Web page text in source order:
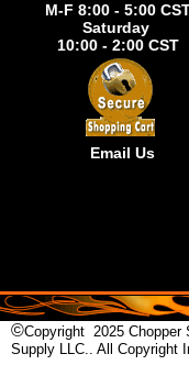
M-F 8:00 - 5:00
Saturday
10:00 - 2:00 CST
Email Us
©Copyright 2025 Chopper
Supply LLC.. All Copyright